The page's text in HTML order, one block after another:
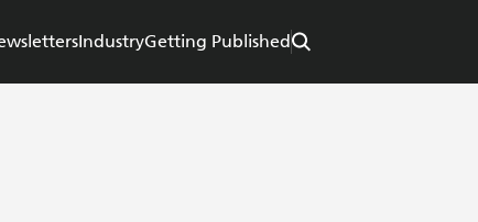
IndustryGetting Published